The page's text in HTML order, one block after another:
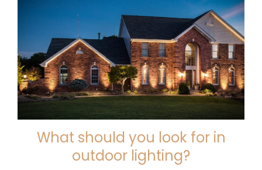
What should you look for in
outdoor lighting?